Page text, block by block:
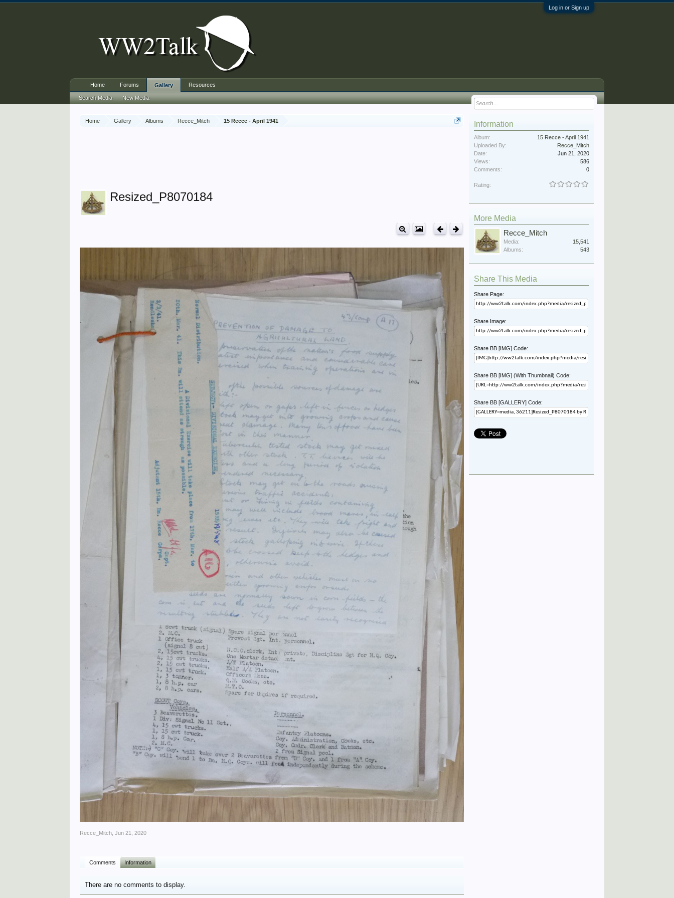
Log in or Sign up
Home Gallery Albums Recce_Mitch 15 Recce - April 1941
Resized_P8070184
Recce_Mitch ,Jun 21, 2020
Comments Information
There are no comments to display.
Information
Album:
15 Recce - April 1941
Uploaded By:
Recce_Mitch
Date:
Jun 21, 2020
Views:
586
Comments:
0
Rating:
More Media
Recce_Mitch
Media:
15,541
Albums:
543
Share This Media
Share Page:
Share Image:
Share BB [IMG] Code:
Share BB [IMG] (With Thumbnail) Code:
Share BB [GALLERY] Code:
Home Forums Gallery
Search Media New Media
Resources